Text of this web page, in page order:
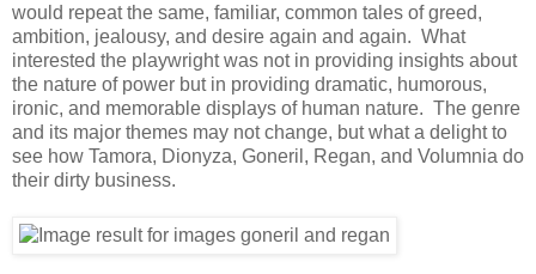
would repeat the same, familiar, common tales of greed,
ambition, jealousy, and desire again and again. What
interested the playwright was not in providing insights about
the nature of power but in providing dramatic, humorous,
ironic, and memorable displays of human nature. The genre
and its major themes may not change, but what a delight to
see how Tamora, Dionyza, Goneril, Regan, and Volumnia do
their dirty business.